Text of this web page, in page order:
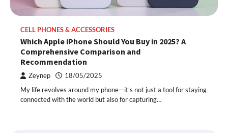
CELL PHONES & ACCESSORIES
Which Apple iPhone Should You Buy in 2025? A
Comprehensive Comparison and
Recommendation
Zeynep 18/05/2025
My life revolves around my phone—it’s not just a tool for staying
connected with the world but also for capturing…